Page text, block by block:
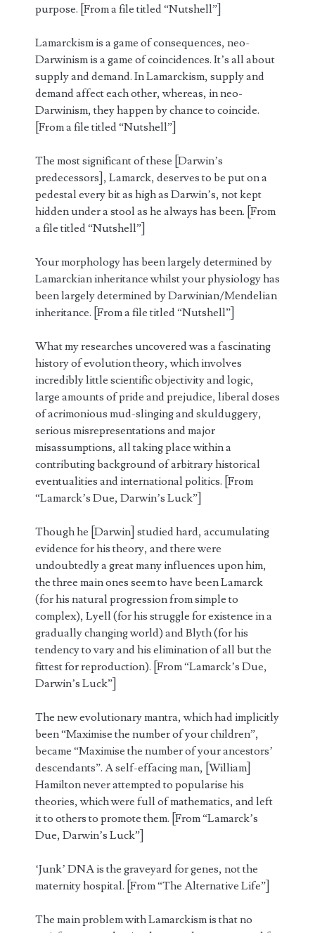
purpose. [From a file titled “Nutshell”]
Lamarckism is a game of consequences, neo-
Darwinism is a game of coincidences. It’s all about
supply and demand. In Lamarckism, supply and
demand affect each other, whereas, in neo-
Darwinism, they happen by chance to coincide.
[From a file titled “Nutshell”]
The most significant of these [Darwin’s
predecessors], Lamarck, deserves to be put on a
pedestal every bit as high as Darwin’s, not kept
hidden under a stool as he always has been. [From
a file titled “Nutshell”]
Your morphology has been largely determined by
Lamarckian inheritance whilst your physiology has
been largely determined by Darwinian/Mendelian
inheritance. [From a file titled “Nutshell”]
What my researches uncovered was a fascinating
history of evolution theory, which involves
incredibly little scientific objectivity and logic,
large amounts of pride and prejudice, liberal doses
of acrimonious mud-slinging and skulduggery,
serious misrepresentations and major
misassumptions, all taking place within a
contributing background of arbitrary historical
eventualities and international politics. [From
“Lamarck’s Due, Darwin’s Luck”]
Though he [Darwin] studied hard, accumulating
evidence for his theory, and there were
undoubtedly a great many influences upon him,
the three main ones seem to have been Lamarck
(for his natural progression from simple to
complex), Lyell (for his struggle for existence in a
gradually changing world) and Blyth (for his
tendency to vary and his elimination of all but the
fittest for reproduction). [From “Lamarck’s Due,
Darwin’s Luck”]
The new evolutionary mantra, which had implicitly
been “Maximise the number of your children”,
became “Maximise the number of your ancestors’
descendants”. A self-effacing man, [William]
Hamilton never attempted to popularise his
theories, which were full of mathematics, and left
it to others to promote them. [From “Lamarck’s
Due, Darwin’s Luck”]
‘Junk’ DNA is the graveyard for genes, not the
maternity hospital. [From “The Alternative Life”]
The main problem with Lamarckism is that no